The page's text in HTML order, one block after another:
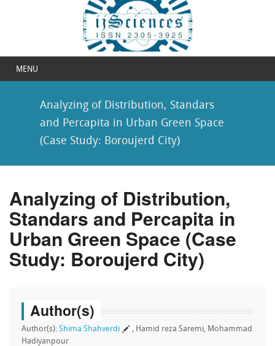
MENU
Analyzing of Distribution, Standars
and Percapita in Urban Green Space
(Case Study: Boroujerd City)
Analyzing of Distribution,
Standars and Percapita in
Urban Green Space (Case
Study: Boroujerd City)
Author(s)
Author(s): Shima Shahverdi
, Hamid reza Saremi, Mohammad
Hadiyanpour